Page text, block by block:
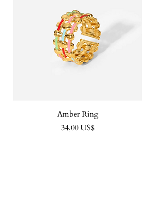
Amber Ring
Precio
34,00 US$